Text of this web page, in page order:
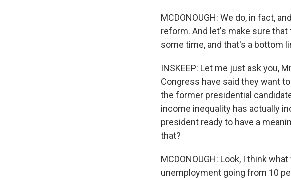
MCDONOUGH: We do, in fact,
reform. And let's make sure
some time, and that's a bottom
INSKEEP: Let me just ask you,
Congress have said they want
the former presidential
income inequality has actually
president ready to have a
that?
MCDONOUGH: Look, I think
unemployment going from 10